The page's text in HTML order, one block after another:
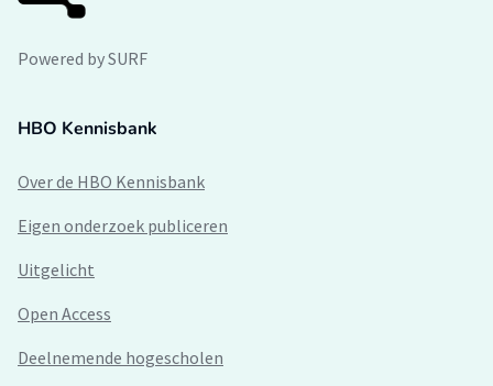
Powered by SURF
HBO Kennisbank
Over de HBO Kennisbank
Eigen onderzoek publiceren
Uitgelicht
Open Access
Deelnemende hogescholen